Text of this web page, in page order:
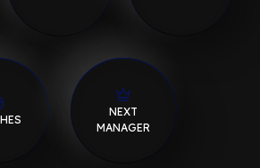
NEXT
MANAGER